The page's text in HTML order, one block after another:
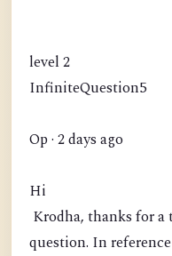
level 2
InfiniteQuestion5
Op · 2 days ago
Hi
Krodha, thanks for
question. In